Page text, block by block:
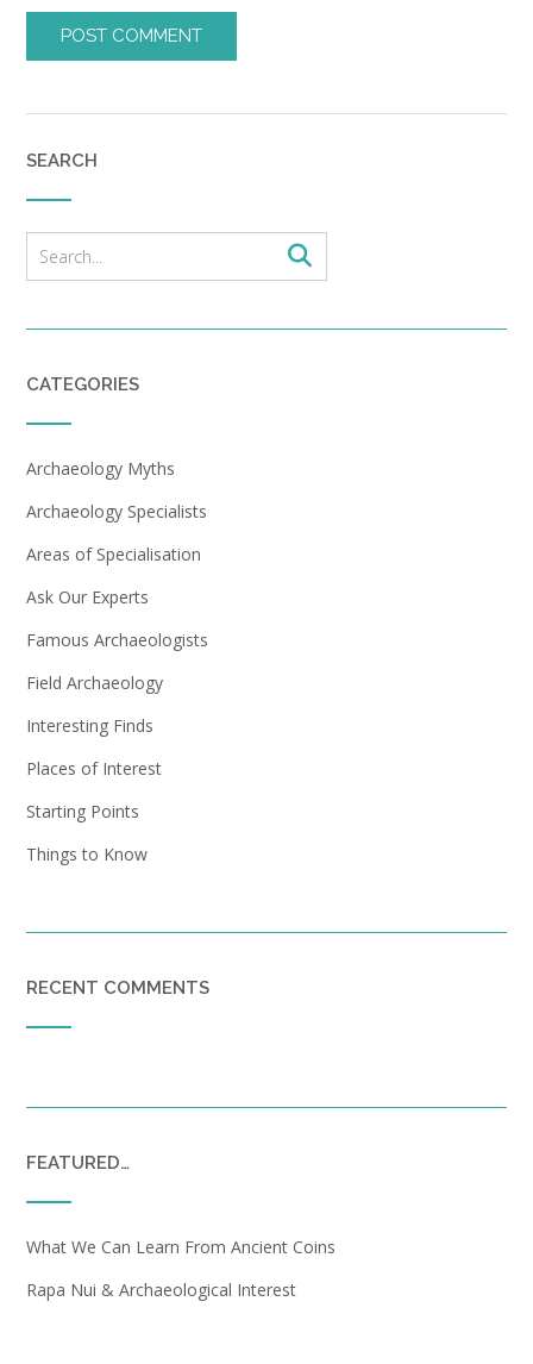
SEARCH
CATEGORIES
Archaeology Myths
Archaeology Specialists
Areas of Specialisation
Ask Our Experts
Famous Archaeologists
Field Archaeology
Interesting Finds
Places of Interest
Starting Points
Things to Know
RECENT COMMENTS
FEATURED…
What We Can Learn From Ancient Coins
Rapa Nui & Archaeological Interest